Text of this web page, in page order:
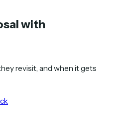
with
revisit, and when it gets